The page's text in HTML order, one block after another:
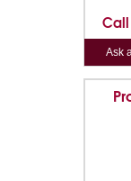
Ask